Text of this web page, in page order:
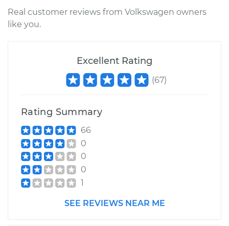
Real customer reviews from Volkswagen owners
like you.
Excellent Rating
(67)
Rating Summary
66
0
0
0
1
SEE REVIEWS NEAR ME